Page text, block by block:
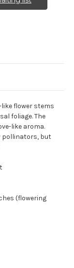
flower stems
foliage. The
like aroma.
pollinators, but
(flowering